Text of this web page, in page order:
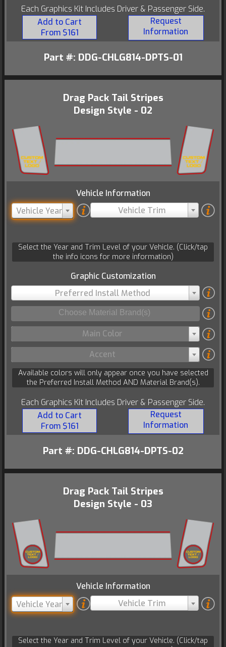
Each Graphics Kit Includes Driver & Passenger Side.
Add to Cart
From $161
Request
Information
Part #: DDG-CHLG814-DPTS-01
Drag Pack Tail Stripes
Design Style - 02
Vehicle Information
Vehicle Year
Vehicle Trim
Select the Year and Trim Level of your Vehicle. (Click/tap
the info icons for more information)
Graphic Customization
Preferred Install Method
Main Color
Accent
Available colors will only appear once you have selected
the Preferred Install Method AND Material Brand(s).
Each Graphics Kit Includes Driver & Passenger Side.
Add to Cart
From $161
Request
Information
Part #: DDG-CHLG814-DPTS-02
Drag Pack Tail Stripes
Design Style - 03
Vehicle Information
Vehicle Year
Vehicle Trim
Select the Year and Trim Level of your Vehicle. (Click/tap